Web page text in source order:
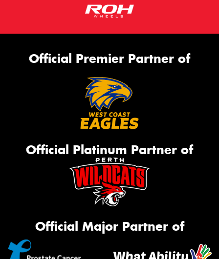
Official Premier Partner of
Official Platinum Partner of
Official Major Partner of